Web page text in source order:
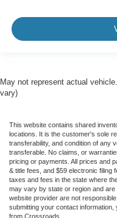
May not represent actual
vary)
This website contains shared
locations. It is the customer's sole
transferability, and condition of any
transferable. No claims, or
pricing or payments. All prices and
& title fees, and $59 electronic
taxes and fees in the state where
may vary by state or region and
website provider are not
submitting your contact
from Crossroads.